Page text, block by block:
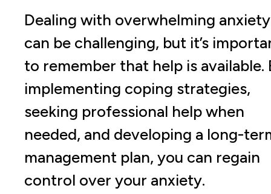
Dealing with overwhelming anxiety
can be challenging, but it’s
to remember that help is available.
implementing coping strategies,
seeking professional help when
needed, and developing a long-
management plan, you can regain
control over your anxiety.